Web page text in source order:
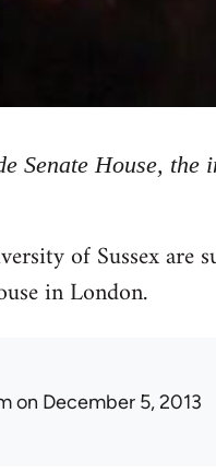
Senate House,
of Sussex are
in London.
on December 5, 2013